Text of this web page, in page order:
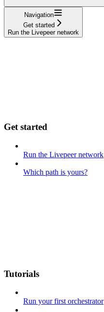
Navigation
Get started
Run the Livepeer network
Get started
Run the Livepeer network
Which path is yours?
Tutorials
Run your first orchestrator